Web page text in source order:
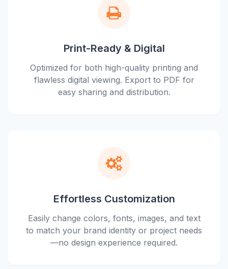
Print-Ready & Digital
Optimized for both high-quality printing and
flawless digital viewing. Export to PDF for
easy sharing and distribution.
Effortless Customization
Easily change colors, fonts, images, and text
to match your brand identity or project needs
—no design experience required.